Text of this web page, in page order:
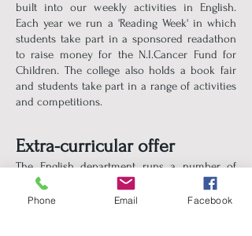
built into our weekly activities in English.
Each year we run a 'Reading Week' in which
students take part in a sponsored readathon
to raise money for the N.I.Cancer Fund for
Children. The college also holds a book fair
and students take part in a range of activities
and competitions.
Extra-curricular offer
The English department runs a number of
extra-curricular clubs, such as Literacy Club
and Book Club, in which students come
Phone Email Facebook